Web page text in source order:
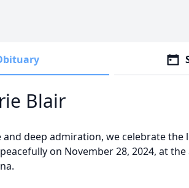
Blair
deep admiration, we celebrate the
on November 28, 2024, at